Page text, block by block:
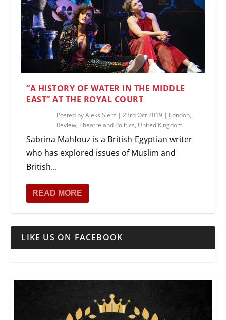
“A HISTORY OF WATER IN THE MIDDLE
EAST” AT THE ROYAL COURT
Posted byAleks Sierz |23rd Oct 2019 | London,
Review,Theatre and Politics, United Kingdom
Sabrina Mahfouz is a British-Egyptian writer
who has explored issues of Muslim and
British...
READ MORE
LIKE US ON FACEBOOK